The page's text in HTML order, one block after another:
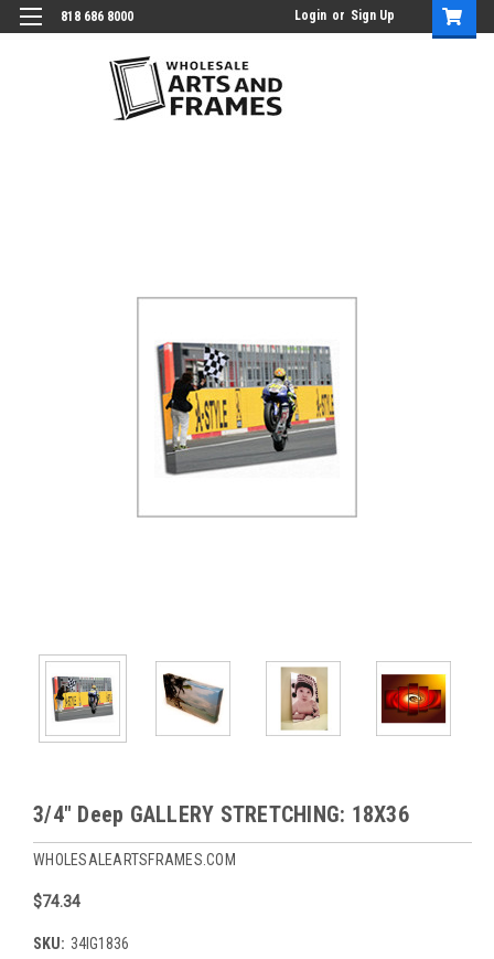
818 686 8000 Login or Sign Up
3/4" Deep GALLERY STRETCHING: 18X36
WHOLESALEARTSFRAMES.COM
$74.34
SKU: 34IG1836